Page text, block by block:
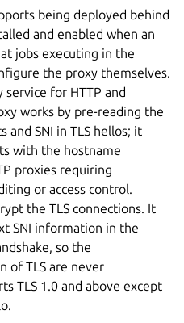
being deployed behind
and enabled when an
jobs executing in the
the proxy themselves.
for HTTP and
works by pre-reading the
and SNI in TLS hellos; it
with the hostname
proxies requiring
or access control.
the TLS connections. It
SNI information in the
so the
of TLS are never
TLS 1.0 and above except